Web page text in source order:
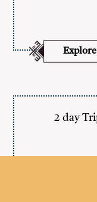
Explore
2 day